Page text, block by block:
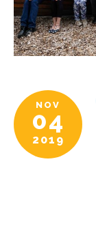
NOV
04
2019